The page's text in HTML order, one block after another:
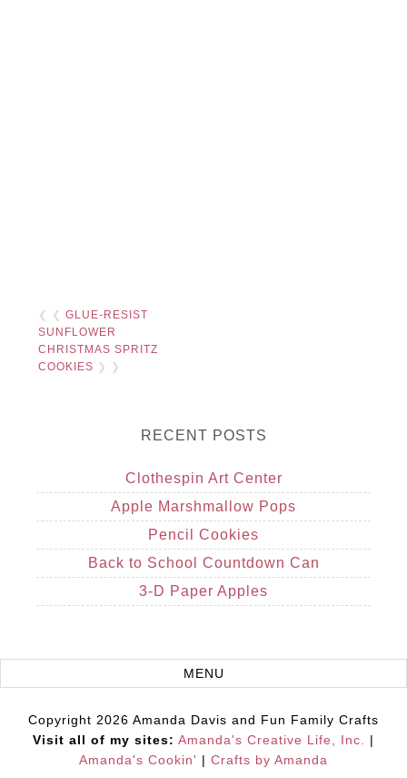
❮ ❮GLUE-RESIST
SUNFLOWER
CHRISTMAS SPRITZ
COOKIES ❯ ❯
RECENT POSTS
Clothespin Art Center
Apple Marshmallow Pops
Pencil Cookies
Back to School Countdown Can
3-D Paper Apples
Copyright 2026 Amanda Davis and Fun Family Crafts
Visit all of my sites: Amanda's Creative Life, Inc. |
Amanda's Cookin' | Crafts by Amanda